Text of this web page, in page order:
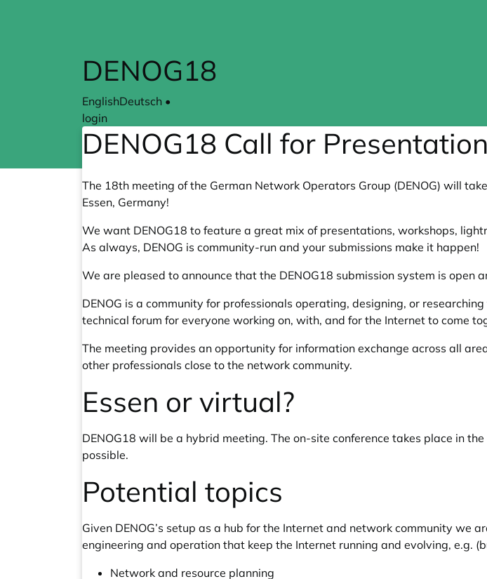
DENOG18
EnglishDeutsch •
login
DENOG18 Call for
The 18th meeting of the German Network Operators Group (DENOG) will
Essen, Germany!
We want DENOG18 to feature a great mix of presentations, workshops,
As always, DENOG is community-run and your submissions make it happen!
We are pleased to announce that the DENOG18 submission system is
DENOG is a community for professionals operating, designing, or
technical forum for everyone working on, with, and for the Internet to come
The meeting provides an opportunity for information exchange across all
other professionals close to the network community.
Essen or virtual?
DENOG18 will be a hybrid meeting. The on-site conference takes place in
possible.
Potential topics
Given DENOG’s setup as a hub for the Internet and network community we
engineering and operation that keep the Internet running and evolving, e.g.
Network and resource planning